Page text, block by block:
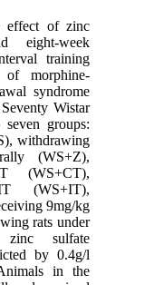
effect of zinc
eight-week
training
morphine-
syndrome
Seventy Wistar
groups:
withdrawing
(WS+Z),
(WS+CT),
(WS+IT),
9mg/kg
rats under
sulfate
by 0.4g/l
in the